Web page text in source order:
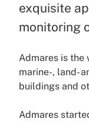
exquisite
monitoring
Admares is the
marine-, land-
buildings and
Admares